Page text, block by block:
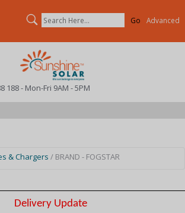
Search Advanced
188 - Mon-Fri 9AM - 5PM
& Chargers / BRAND - FOGSTAR
Delivery Update